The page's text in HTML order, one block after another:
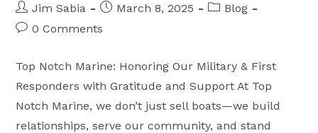
Post
author:
Jim Sabia
PostMarch 8, 2025
PostBlog
Post0 Comments
Top Notch Marine: Honoring Our Military & First
Responders with Gratitude and Support At Top
Notch Marine, we don’t just sell boats—we build
relationships, serve our community, and stand